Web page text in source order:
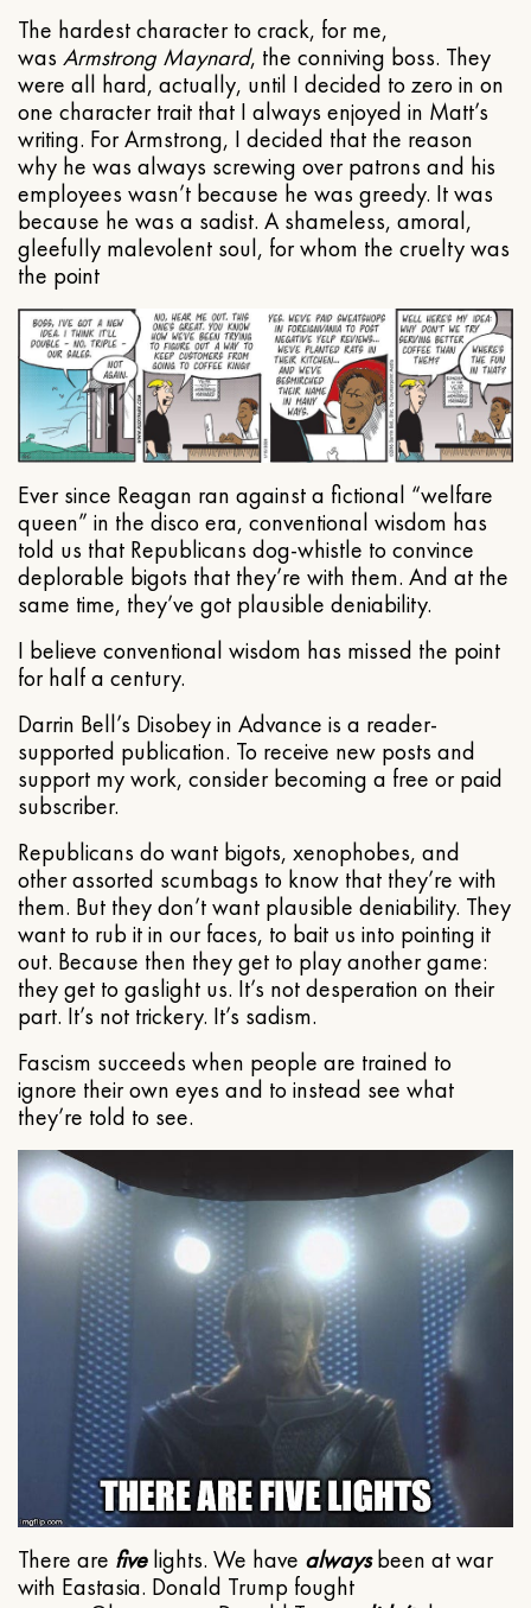
The hardest character to crack, for me,
was Armstrong Maynard, the conniving boss. They
were all hard, actually, until I decided to zero in on
one character trait that I always enjoyed in Matt’s
writing. For Armstrong, I decided that the reason
why he was always screwing over patrons and his
employees wasn’t because he was greedy. It was
because he was a sadist. A shameless, amoral,
gleefully malevolent soul, for whom the cruelty was
the point
Ever since Reagan ran against a fictional “welfare
queen” in the disco era, conventional wisdom has
told us that Republicans dog-whistle to convince
deplorable bigots that they’re with them. And at the
same time, they’ve got plausible deniability.
I believe conventional wisdom has missed the point
for half a century.
Darrin Bell’s Disobey in Advance is a reader-
supported publication. To receive new posts and
support my work, consider becoming a free or paid
subscriber.
Republicans do want bigots, xenophobes, and
other assorted scumbags to know that they’re with
them. But they don’t want plausible deniability. They
want to rub it in our faces, to bait us into pointing it
out. Because then they get to play another game:
they get to gaslight us. It’s not desperation on their
part. It’s not trickery. It’s sadism.
Fascism succeeds when people are trained to
ignore their own eyes and to instead see what
they’re told to see.
There are fivelights. We have alwaysbeen at war
with Eastasia. Donald Trump fought